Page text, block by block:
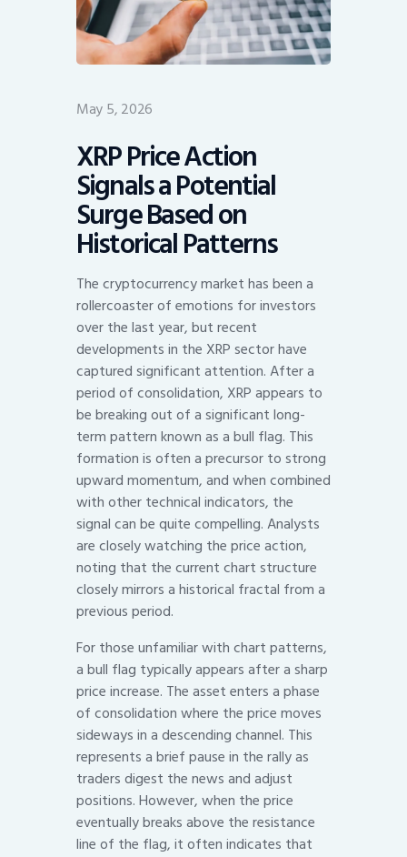
May 5, 2026
XRP Price Action
Signals a Potential
Surge Based on
Historical Patterns
The cryptocurrency market has been a
rollercoaster of emotions for investors
over the last year, but recent
developments in the XRP sector have
captured significant attention. After a
period of consolidation, XRP appears to
be breaking out of a significant long-
term pattern known as a bull flag. This
formation is often a precursor to strong
upward momentum, and when combined
with other technical indicators, the
signal can be quite compelling. Analysts
are closely watching the price action,
noting that the current chart structure
closely mirrors a historical fractal from a
previous period.
For those unfamiliar with chart patterns,
a bull flag typically appears after a sharp
price increase. The asset enters a phase
of consolidation where the price moves
sideways in a descending channel. This
represents a brief pause in the rally as
traders digest the news and adjust
positions. However, when the price
eventually breaks above the resistance
line of the flag, it often indicates that